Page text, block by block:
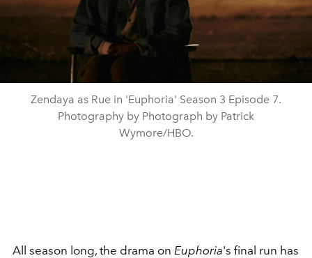
Zendaya as Rue in 'Euphoria' Season 3 Episode 7.
Photography by Photograph by Patrick
Wymore/HBO.
All season long, the drama on Euphoria's final run has